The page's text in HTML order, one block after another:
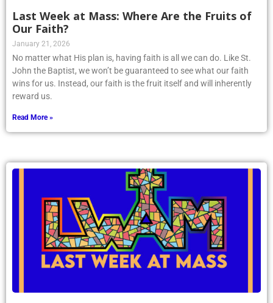
Last Week at Mass: Where Are the Fruits of
Our Faith?
January 21, 2026
No matter what His plan is, having faith is all we can do. Like St.
John the Baptist, we won’t be guaranteed to see what our faith
wins for us. Instead, our faith is the fruit itself and will inherently
reward us.
Read More »